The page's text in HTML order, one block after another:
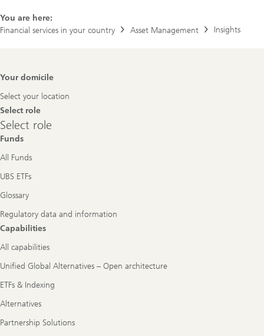
You are here:
Financial services in your country
Asset Management Insights
Footer
Your domicile
Select your location
Select role
Select
role
Select role
Funds
All Funds
UBS ETFs
Glossary
Regulatory data and information
Capabilities
All capabilities
Unified Global Alternatives – Open architecture
ETFs & Indexing
Alternatives
Partnership Solutions